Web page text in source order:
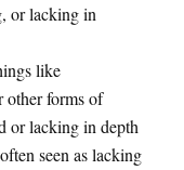
or lacking in
like
other forms of
or lacking in depth
seen as lacking